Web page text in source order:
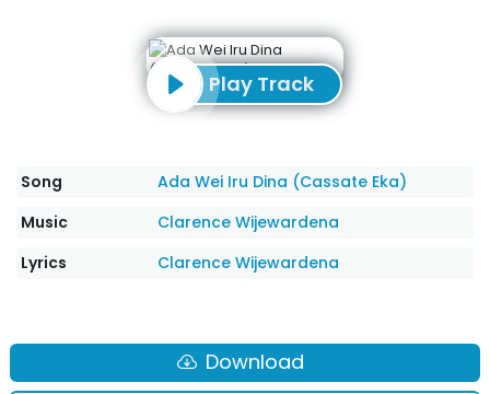
Play Track
Song
Ada Wei Iru Dina (Cassate Eka)
Music
Clarence Wijewardena
Lyrics
Clarence Wijewardena
Download